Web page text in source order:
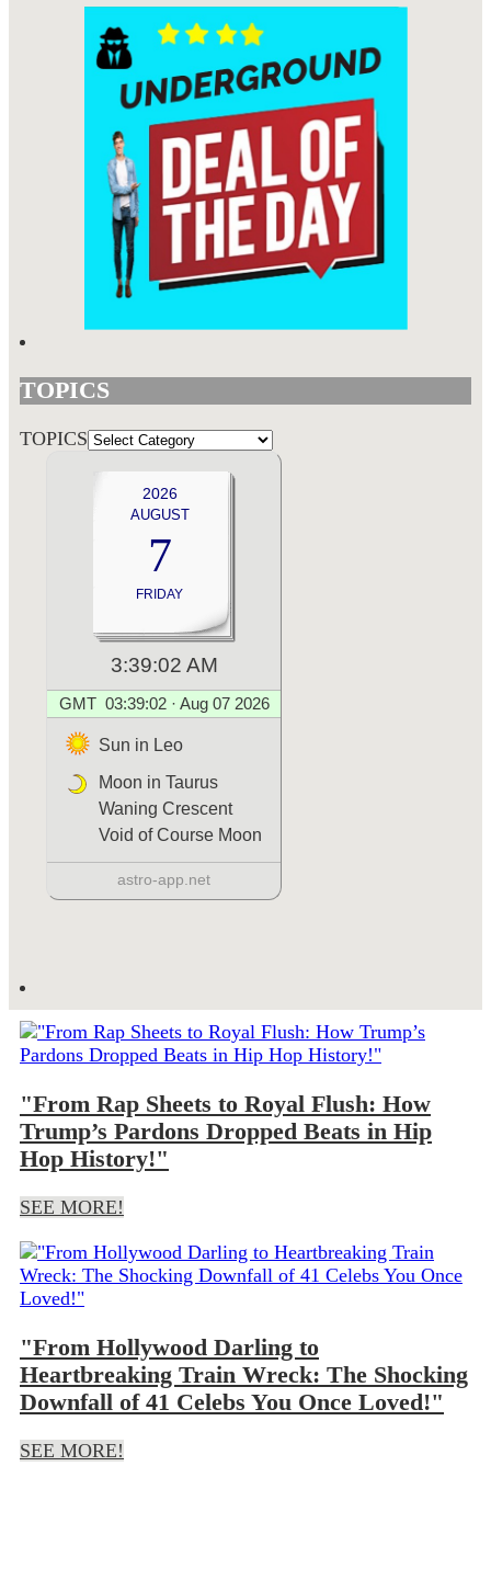
TOPICS
TOPICS
"From Rap Sheets to Royal Flush: How
Trump’s Pardons Dropped Beats in Hip
Hop History!"
SEE MORE!
"From Hollywood Darling to
Heartbreaking Train Wreck: The Shocking
Downfall of 41 Celebs You Once Loved!"
SEE MORE!